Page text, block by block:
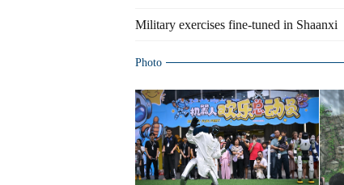
Military exercises fine-tuned in Shaanxi
Photo